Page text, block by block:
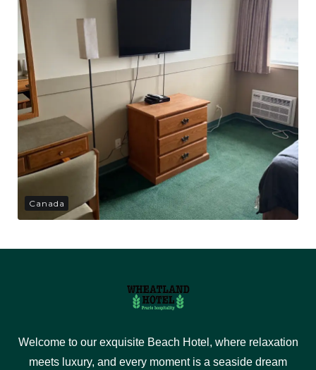
Canada
Welcome to our exquisite Beach Hotel, where relaxation
meets luxury, and every moment is a seaside dream